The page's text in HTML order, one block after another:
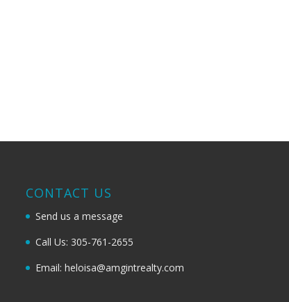
CONTACT US
Send us a message
Call Us: 305-761-2655
Email: heloisa@amgintrealty.com